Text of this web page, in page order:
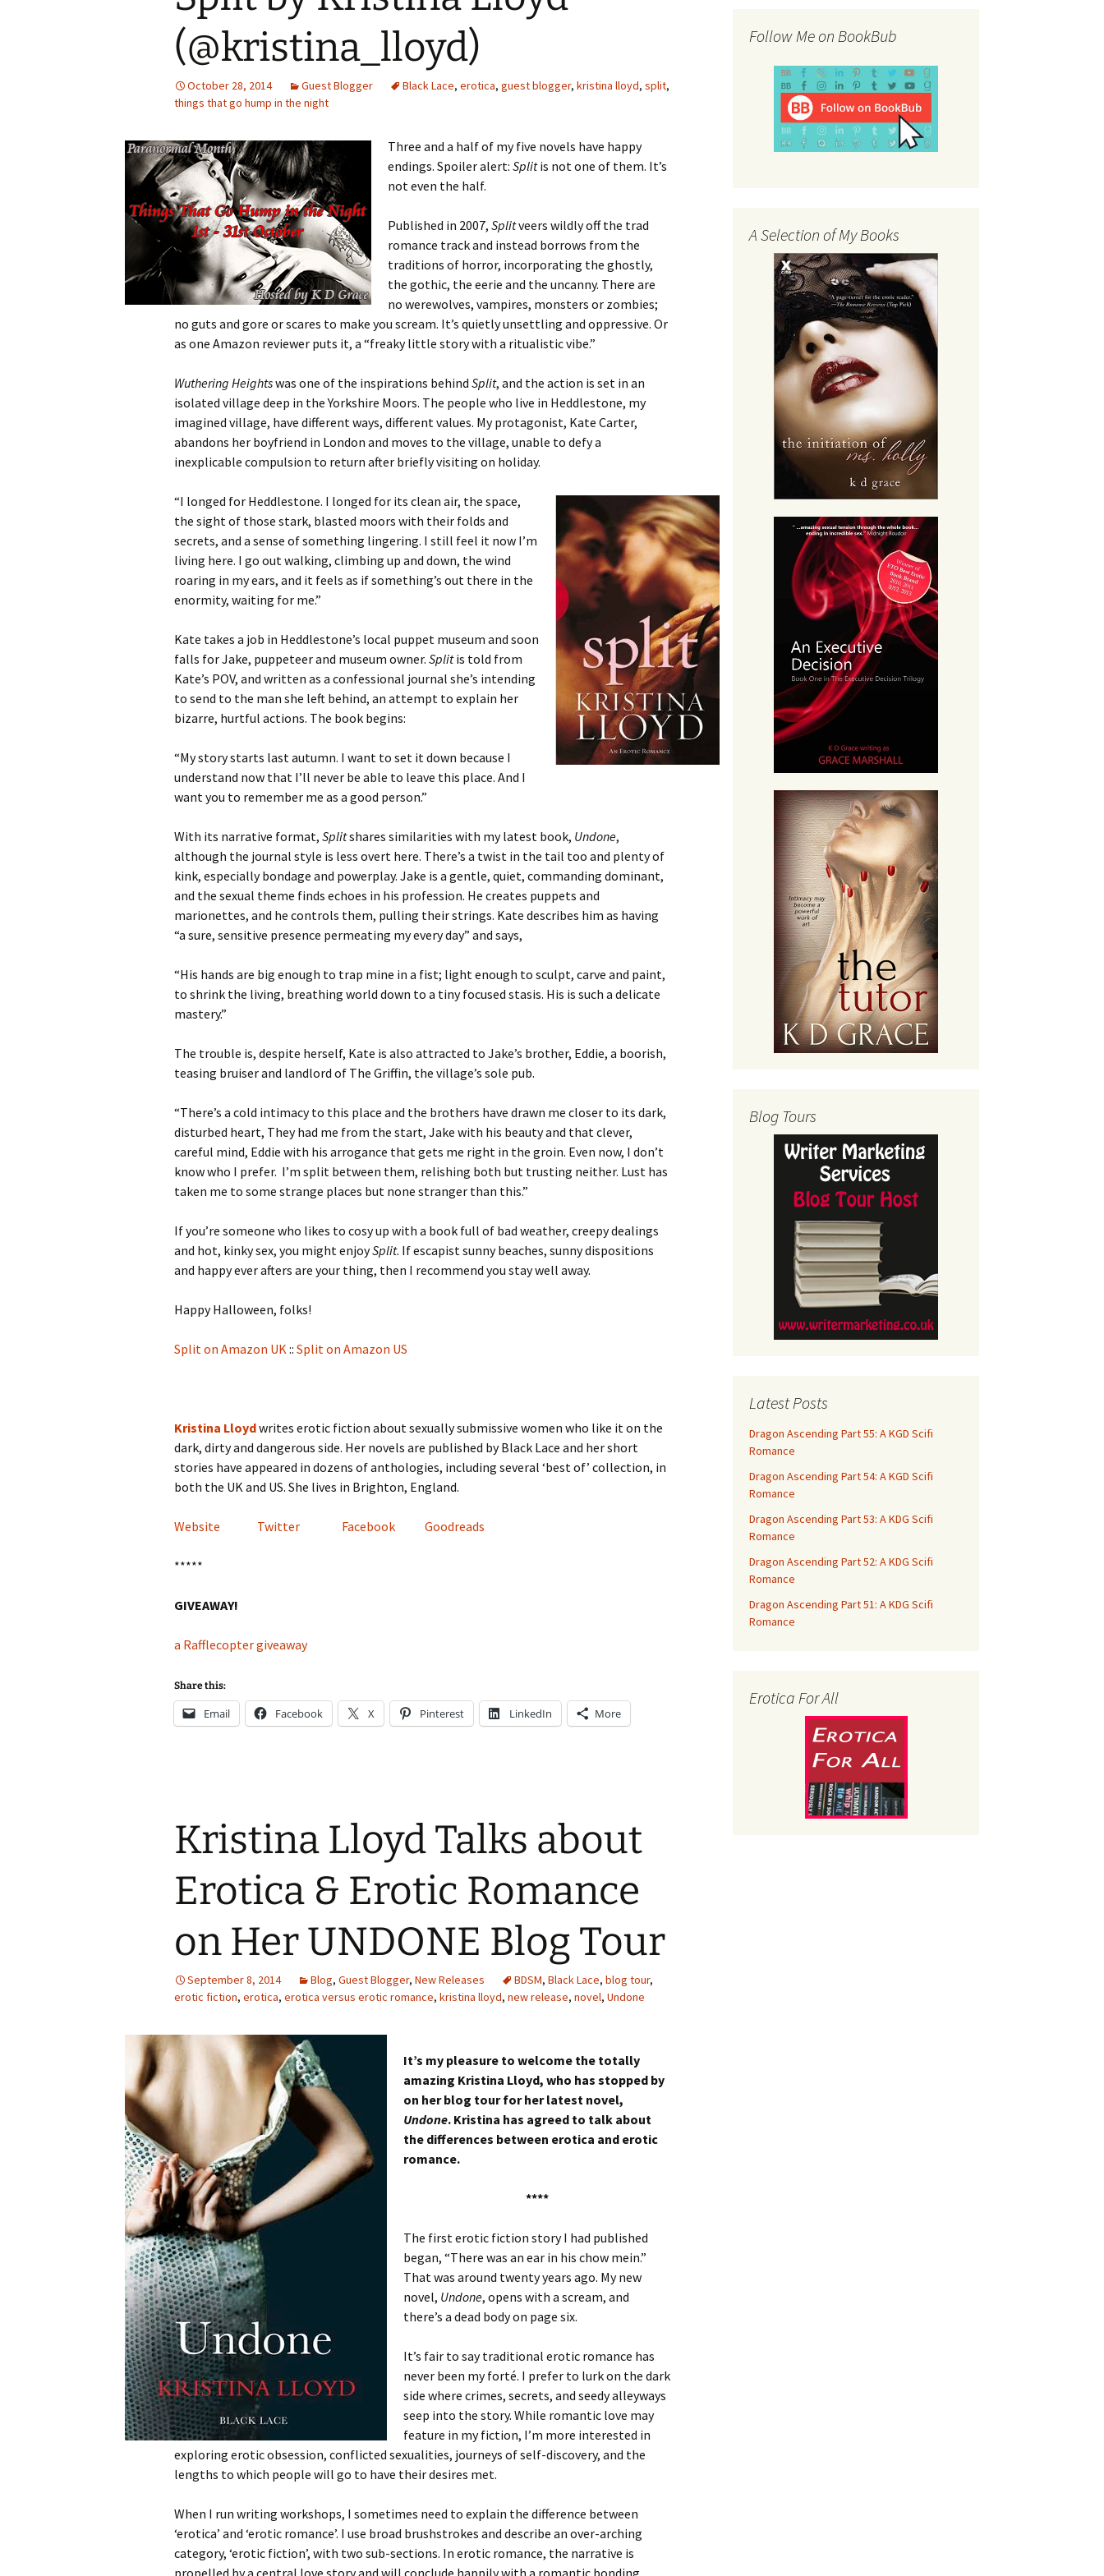
(@kristina_lloyd)
October 28, 2014 Guest Blogger Black Lace, erotica, guest blogger, kristina lloyd, split,
things that go hump in the night
Three and a half of my five novels have happy
endings. Spoiler alert: Splitis not one of them. It’s
not even the half.
Published in 2007, Splitveers wildly off the trad
romance track and instead borrows from the
traditions of horror, incorporating the ghostly,
the gothic, the eerie and the uncanny. There are
no werewolves, vampires, monsters or zombies;
no guts and gore or scares to make you scream. It’s quietly unsettling and oppressive. Or
as one Amazon reviewer puts it, a “freaky little story with a ritualistic vibe.”
Wuthering Heightswas one of the inspirations behind Split, and the action is set in an
isolated village deep in the Yorkshire Moors. The people who live in Heddlestone, my
imagined village, have different ways, different values. My protagonist, Kate Carter,
abandons her boyfriend in London and moves to the village, unable to defy a
inexplicable compulsion to return after briefly visiting on holiday.
“I longed for Heddlestone. I longed for its clean air, the space,
the sight of those stark, blasted moors with their folds and
secrets, and a sense of something lingering. I still feel it now I’m
living here. I go out walking, climbing up and down, the wind
roaring in my ears, and it feels as if something’s out there in the
enormity, waiting for me.”
Kate takes a job in Heddlestone’s local puppet museum and soon
falls for Jake, puppeteer and museum owner. Splitis told from
Kate’s POV, and written as a confessional journal she’s intending
to send to the man she left behind, an attempt to explain her
bizarre, hurtful actions. The book begins:
“My story starts last autumn. I want to set it down because I
understand now that I’ll never be able to leave this place. And I
want you to remember me as a good person.”
With its narrative format, Splitshares similarities with my latest book, Undone,
although the journal style is less overt here. There’s a twist in the tail too and plenty of
kink, especially bondage and powerplay. Jake is a gentle, quiet, commanding dominant,
and the sexual theme finds echoes in his profession. He creates puppets and
marionettes, and he controls them, pulling their strings. Kate describes him as having
“a sure, sensitive presence permeating my every day” and says,
“His hands are big enough to trap mine in a fist; light enough to sculpt, carve and paint,
to shrink the living, breathing world down to a tiny focused stasis. His is such a delicate
mastery.”
The trouble is, despite herself, Kate is also attracted to Jake’s brother, Eddie, a boorish,
teasing bruiser and landlord of The Griffin, the village’s sole pub.
“There’s a cold intimacy to this place and the brothers have drawn me closer to its dark,
disturbed heart, They had me from the start, Jake with his beauty and that clever,
careful mind, Eddie with his arrogance that gets me right in the groin. Even now, I don’t
know who I prefer. I’m split between them, relishing both but trusting neither. Lust has
taken me to some strange places but none stranger than this.”
If you’re someone who likes to cosy up with a book full of bad weather, creepy dealings
and hot, kinky sex, you might enjoySplit. If escapist sunny beaches, sunny dispositions
and happy ever afters are your thing, then I recommend you stay well away.
Happy Halloween, folks!
Split on Amazon UK:: Split on Amazon US
Kristina Lloydwrites erotic fiction about sexually submissive women who like it on the
dark, dirty and dangerous side. Her novels are published by Black Lace and her short
stories have appeared in dozens of anthologies, including several ‘best of’ collection, in
both the UK and US. She lives in Brighton, England.
Website Twitter Facebook Goodreads
*****
GIVEAWAY!
a Rafflecopter giveaway
Share this:
Email Facebook X Pinterest LinkedIn More
Kristina Lloyd Talks about
Erotica & Erotic Romance
on Her UNDONE Blog Tour
September 8, 2014 Blog, Guest Blogger, New Releases BDSM, Black Lace, blog tour,
erotic fiction, erotica, erotica versus erotic romance, kristina lloyd, new release, novel, Undone
It’s my pleasure to welcome the totally
amazing Kristina Lloyd, who has stopped by
on her blog tour for her latest novel,
Undone. Kristina has agreed to talk about
the differences between erotica and erotic
romance.
****
The first erotic fiction story I had published
began, “There was an ear in his chow mein.”
That was around twenty years ago. My new
novel, Undone, opens with a scream, and
there’s a dead body on page six.
It’s fair to say traditional erotic romance has
never been my forté. I prefer to lurk on the dark
side where crimes, secrets, and seedy alleyways
seep into the story. While romantic love may
feature in my fiction, I’m more interested in
exploring erotic obsession, conflicted sexualities, journeys of self-discovery, and the
lengths to which people will go to have their desires met.
When I run writing workshops, I sometimes need to explain the difference between
‘erotica’ and ‘erotic romance’. I use broad brushstrokes and describe an over-arching
category, ‘erotic fiction’, with two sub-sections. In erotic romance, the narrative is
propelled by a central love story and will conclude happily with a romantic bonding,
Follow Me on BookBub
A Selection of My Books
Blog Tours
Latest Posts
Dragon Ascending Part 55: A KGD Scifi
Romance
Dragon Ascending Part 54: A KGD Scifi
Romance
Dragon Ascending Part 53: A KDG Scifi
Romance
Dragon Ascending Part 52: A KDG Scifi
Romance
Dragon Ascending Part 51: A KDG Scifi
Romance
Erotica For All